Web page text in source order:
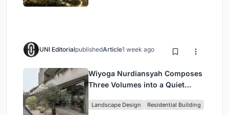
UNI EditorialpublishedArticle1 week ago
Wiyoga Nurdiansyah Composes
Three Volumes into a Quiet
Jakarta
Landscape Design Residential Building